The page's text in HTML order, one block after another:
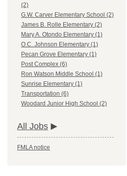
(2)
G.W. Carver Elementary School (2)
James B. Rolle Elementary (2)
Mary A. Otondo Elementary (1)
O.C. Johnson Elementary (1)
Pecan Grove Elementary (1)
Post Complex (6)
Ron Watson Middle School (1)
Sunrise Elementary (1)
Transportation (6)
Woodard Junior High School (2)
All Jobs
FMLA notice